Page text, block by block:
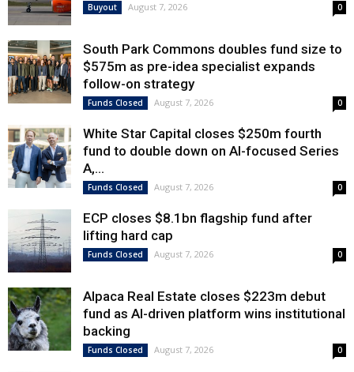
Buyout August 7, 2026 0
South Park Commons doubles fund size to
$575m as pre-idea specialist expands
follow-on strategy
Funds Closed August 7, 2026 0
White Star Capital closes $250m fourth
fund to double down on AI-focused Series
A,...
Funds Closed August 7, 2026 0
ECP closes $8.1bn flagship fund after
lifting hard cap
Funds Closed August 7, 2026 0
Alpaca Real Estate closes $223m debut
fund as AI-driven platform wins institutional
backing
Funds Closed August 7, 2026 0